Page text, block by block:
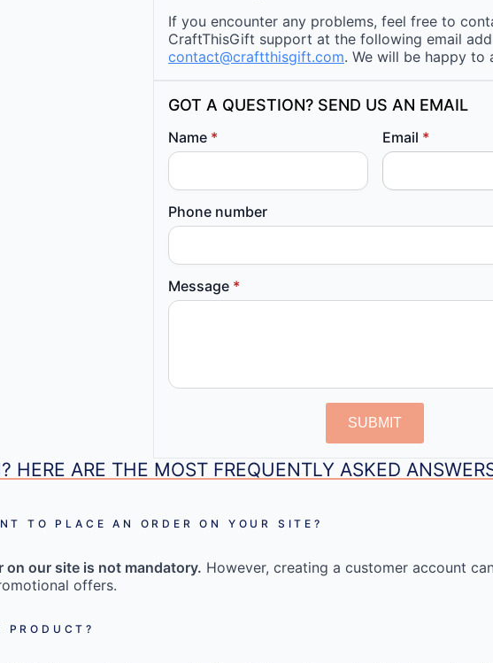
If you encounter any problems, feel free to
CraftThisGift support at the following email
contact@craftthisgift.com. We will be happy to
GOT A QUESTION? SEND US AN EMAIL
Name * Email *
Phone number
Message *
SUBMIT
HERE ARE THE MOST FREQUENTLY ASKED
TO PLACE AN ORDER ON YOUR SITE?
on our site is not mandatory. However, creating a customer account
offers.
PRODUCT?